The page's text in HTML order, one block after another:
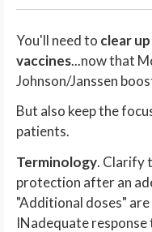
You'll need to clear
vaccines...now that
Johnson/Janssen
But also keep the
patients.
Terminology. Clarify
protection after an
"Additional doses"
INadequate